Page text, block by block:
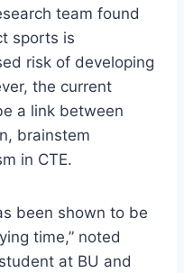
team found
sports is
risk of developing
the current
a link between
brainstem
in CTE.
been shown to be
time,” noted
at BU and